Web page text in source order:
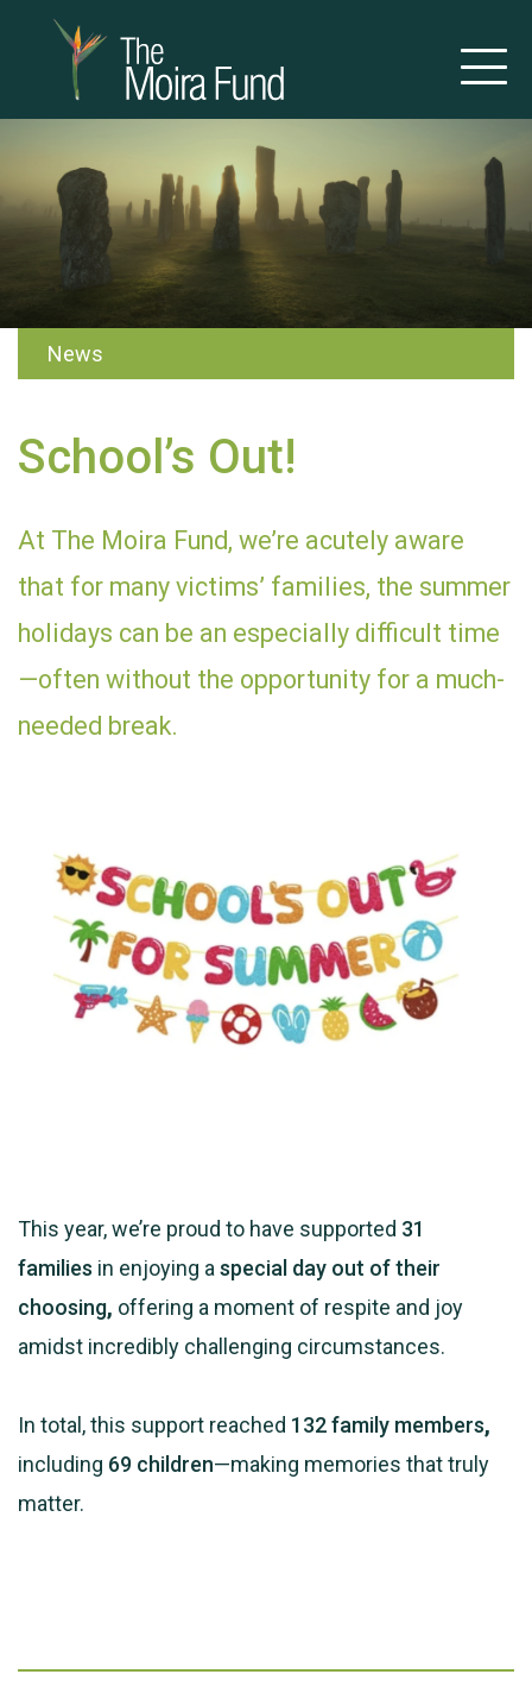
News
School’s Out!
At The Moira Fund, we’re acutely aware
that for many victims’ families, the summer
holidays can be an especially difficult time
—often without the opportunity for a much-
needed break.
This year, we’re proud to have supported 31
families in enjoying a special day out of their
choosing, offering a moment of respite and joy
amidst incredibly challenging circumstances.
In total, this support reached 132 family members,
including 69 children—making memories that truly
matter.